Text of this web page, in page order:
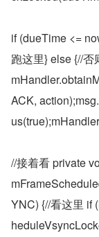
if (dueTime <=
跑这里} else {//
ACK,
//接着看 private
YNC) {//看这里 if